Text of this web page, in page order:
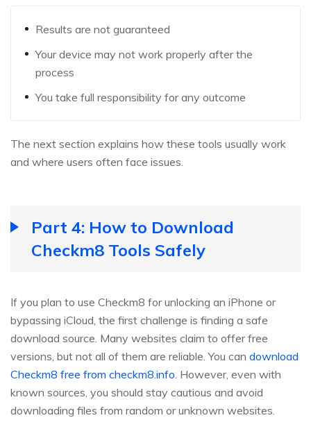
Results are not guaranteed
Your device may not work properly after the
process
You take full responsibility for any outcome
The next section explains how these tools usually work
and where users often face issues.
Part 4: How to Download
Checkm8 Tools Safely
If you plan to use Checkm8 for unlocking an iPhone or
bypassing iCloud, the first challenge is finding a safe
download source. Many websites claim to offer free
versions, but not all of them are reliable. You can download
Checkm8 free from checkm8.info . However, even with
known sources, you should stay cautious and avoid
downloading files from random or unknown websites.